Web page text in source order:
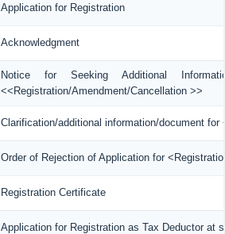
Application for Registration
Acknowledgment
Notice for Seeking Additional
<<Registration/Amendment/Cancellation >>
Clarification/additional information/document
Order of Rejection of Application for
Registration Certificate
Application for Registration as Tax Deductor at